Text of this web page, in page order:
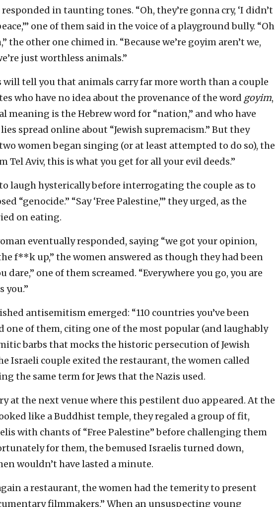
in taunting tones. “Oh, they’re gonna cry, ‘I didn’t
one of them said in the voice of a playground bully. “Oh
the other one chimed in. “Because we’re goyim aren’t we,
just worthless animals.”
will tell you that animals carry far more worth than a couple
who have no idea about the provenance of the word goyim,
meaning is the Hebrew word for “nation,” and who have
spread online about “Jewish supremacism.” But they
women began singing (or at least attempted to do so), the
Tel Aviv, this is what you get for all your evil deeds.”
laugh hysterically before interrogating the couple as to
“genocide.” “Say ‘Free Palestine,’” they urged, as the
on eating.
eventually responded, saying “we got your opinion,
f**k up,” the women answered as though they had been
dare,” one of them screamed. “Everywhere you go, you are
you.”
antisemitism emerged: “110 countries you’ve been
one of them, citing one of the most popular (and laughably
barbs that mocks the historic persecution of Jewish
Israeli couple exited the restaurant, the women called
the same term for Jews that the Nazis used.
at the next venue where this pestilent duo appeared. At the
like a Buddhist temple, they regaled a group of fit,
with chants of “Free Palestine” before challenging them
for them, the bemused Israelis turned down,
wouldn’t have lasted a minute.
a restaurant, the women had the temerity to present
filmmakers.” When an unsuspecting young